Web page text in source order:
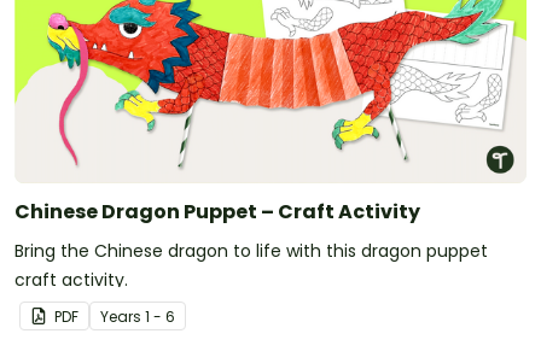
Chinese Dragon Puppet – Craft Activity
Bring the Chinese dragon to life with this dragon puppet
craft activity.
PDF Years 1 - 6